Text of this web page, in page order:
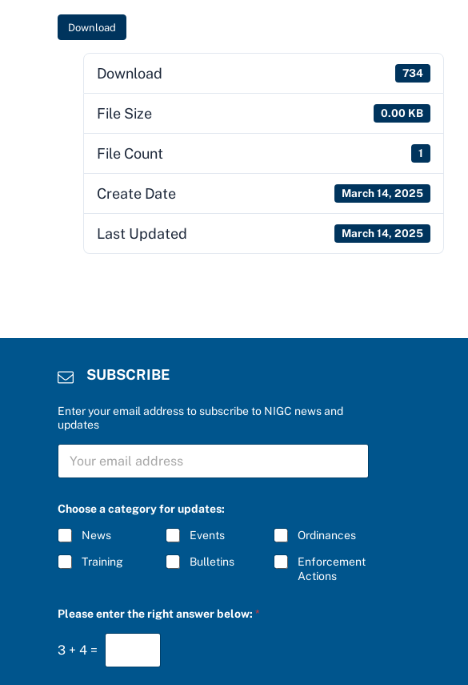
Download
Download 734
File Size 0.00 KB
File Count 1
Create Date March 14, 2025
Last Updated March 14, 2025
SUBSCRIBE
Enter your email address to subscribe to NIGC news and
updates
B
C
I
E
S
B
C
R
I
B
E
*
Choose a category for updates:
News Events Ordinances
Training Bulletins
Enforcement
Actions
Please enter the right answer below: *
3 + 4 =